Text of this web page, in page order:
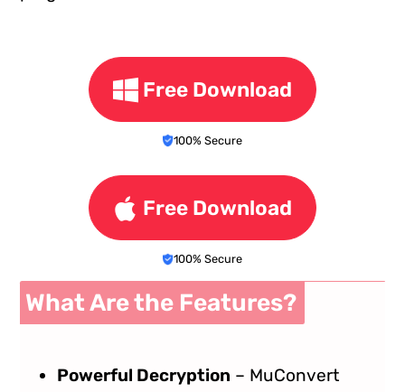
Free Download
100% Secure
Free Download
100% Secure
What Are the Features?
Powerful Decryption – MuConvert